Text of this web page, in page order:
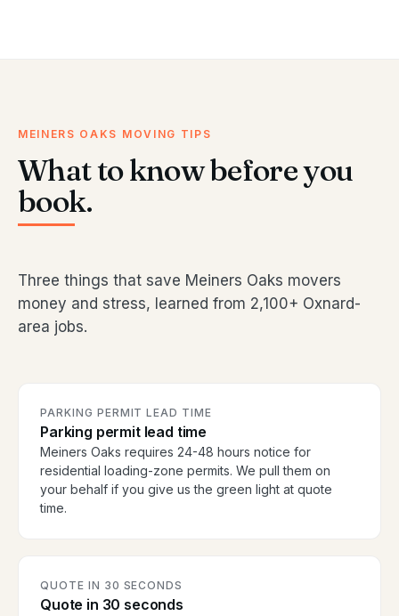
MEINERS OAKS MOVING TIPS
What to know before you
book.
Three things that save Meiners Oaks movers
money and stress, learned from 2,100+ Oxnard-
area jobs.
PARKING PERMIT LEAD TIME
Parking permit lead time
Meiners Oaks requires 24-48 hours notice for
residential loading-zone permits. We pull them on
your behalf if you give us the green light at quote
time.
QUOTE IN 30 SECONDS
Quote in 30 seconds